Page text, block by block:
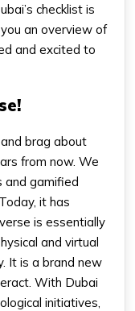
checklist is
an overview of
and excited to
brag about
from now. We
and gamified
it has
is essentially
and virtual
It is a brand new
With Dubai
initiatives,